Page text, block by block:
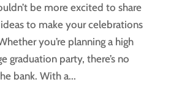
be more excited to share
to make your celebrations
you’re planning a high
graduation party, there’s no
bank. With a...